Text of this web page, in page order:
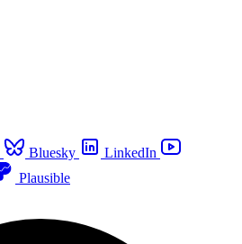
Bluesky
LinkedIn
Plausible